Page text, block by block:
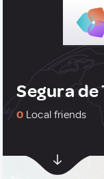
Segura de
0 Local friends